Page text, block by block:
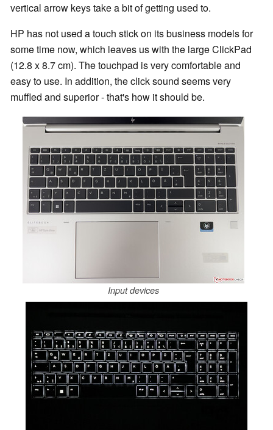
vertical arrow keys take a bit of getting used to.
HP has not used a touch stick on its business models for
some time now, which leaves us with the large ClickPad
(12.8 x 8.7 cm). The touchpad is very comfortable and
easy to use. In addition, the click sound seems very
muffled and superior - that's how it should be.
Input devices